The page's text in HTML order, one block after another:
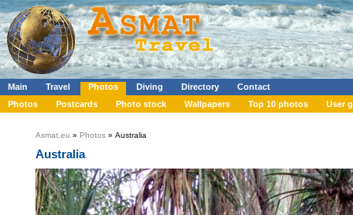
Main Travel Photos Diving Directory
Contact
Photos
Postcards Photo stock Wallpapers Top 10 photos User
Asmat.eu » Photos » Australia
Australia